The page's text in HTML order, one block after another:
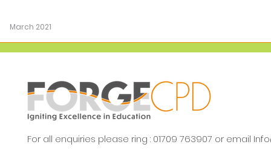
March 2021
For all enquiries please ring : 01709 763907 or email